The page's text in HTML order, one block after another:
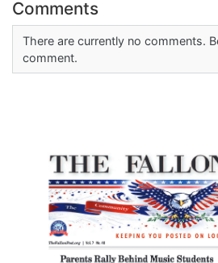
Comments
There are currently no comments.
comment.